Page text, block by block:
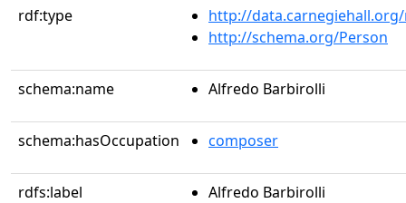
rdf:type
http://
http://schema.org/Person
schema:name Alfredo Barbirolli
schema:hasOccupation composer
rdfs:label Alfredo Barbirolli